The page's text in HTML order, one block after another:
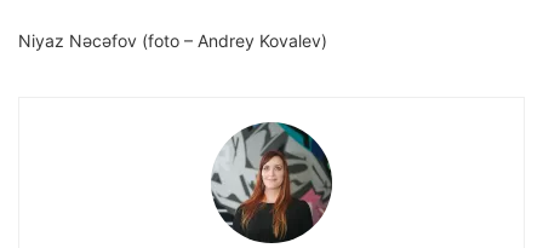
Niyaz Nəcəfov (foto – Andrey Kovalev)